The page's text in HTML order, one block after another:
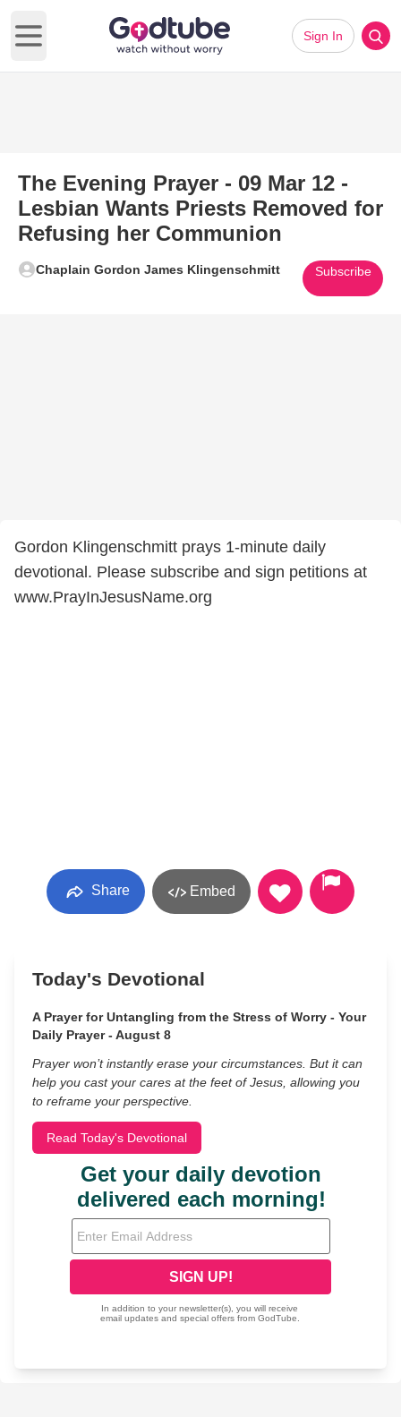
Open main menu
Sign In
The Evening Prayer - 09 Mar 12 -
Lesbian Wants Priests Removed for
Refusing her Communion
Chaplain Gordon James Klingenschmitt Subscribe
Gordon Klingenschmitt prays 1-minute daily
devotional. Please subscribe and sign petitions at
www.PrayInJesusName.org
Share Embed
Today's Devotional
A Prayer for Untangling from the Stress of Worry - Your
Daily Prayer - August 8
Prayer won’t instantly erase your circumstances. But it can
help you cast your cares at the feet of Jesus, allowing you
to reframe your perspective.
Read Today's Devotional